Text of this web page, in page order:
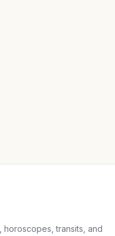
transits, and